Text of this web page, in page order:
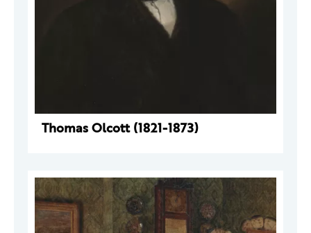
Thomas Olcott (1821-1873)